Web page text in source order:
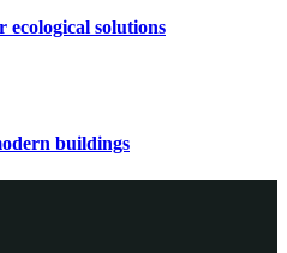
solutions
buildings